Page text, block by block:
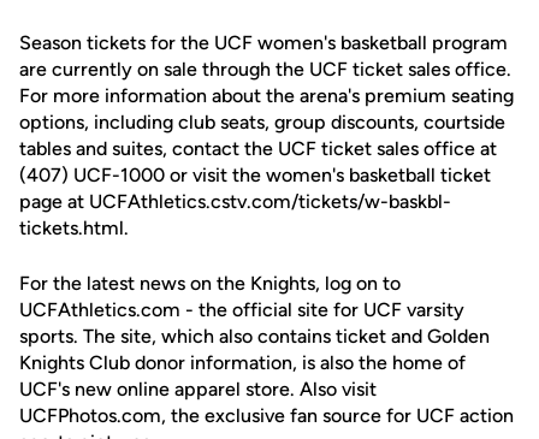
Season tickets for the UCF women's basketball program
are currently on sale through the UCF ticket sales office.
For more information about the arena's premium seating
options, including club seats, group discounts, courtside
tables and suites, contact the UCF ticket sales office at
(407) UCF-1000 or visit the women's basketball ticket
page at UCFAthletics.cstv.com/tickets/w-baskbl-
tickets.html.
For the latest news on the Knights, log on to
UCFAthletics.com - the official site for UCF varsity
sports. The site, which also contains ticket and Golden
Knights Club donor information, is also the home of
UCF's new online apparel store. Also visit
UCFPhotos.com, the exclusive fan source for UCF action